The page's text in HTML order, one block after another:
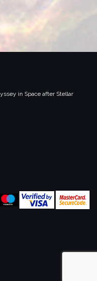
in Space after Stellar